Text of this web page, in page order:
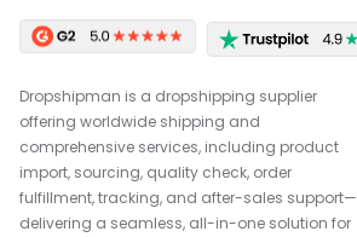
Dropshipman is a dropshipping supplier
offering worldwide shipping and
comprehensive services, including product
import, sourcing, quality check, order
fulfillment, tracking, and after-sales support—
delivering a seamless, all-in-one solution for